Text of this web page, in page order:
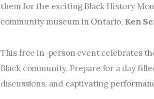
them for the exciting Black History
community museum in Ontario, Ken
This free in-person event celebrates
Black community. Prepare for a day
discussions, and captivating